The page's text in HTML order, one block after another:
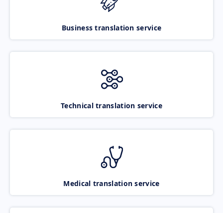
Business translation service
Technical translation service
Medical translation service